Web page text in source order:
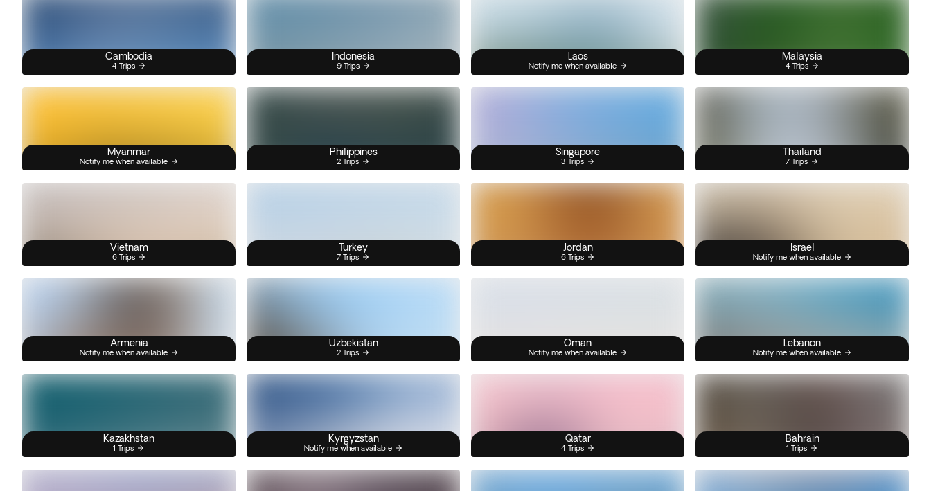
Cambodia
4 Trips
Indonesia
9 Trips
Laos
Notify me when available
Malaysia
4 Trips
Myanmar
Notify me when available
Philippines
2 Trips
Singapore
3 Trips
Thailand
7 Trips
Vietnam
6 Trips
Turkey
7 Trips
Jordan
6 Trips
Israel
Notify me when available
Armenia
Notify me when available
Uzbekistan
2 Trips
Oman
Notify me when available
Lebanon
Notify me when available
Kazakhstan
1 Trips
Kyrgyzstan
Notify me when available
Qatar
4 Trips
Bahrain
1 Trips